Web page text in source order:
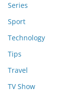
Series
Sport
Technology
Tips
Travel
TV Show